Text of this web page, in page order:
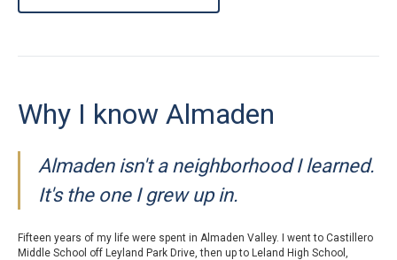
Why I know Almaden
Almaden isn't a neighborhood I learned.
It's the one I grew up in.
Fifteen years of my life were spent in Almaden Valley. I went to Castillero
Middle School off Leyland Park Drive, then up to Leland High School,